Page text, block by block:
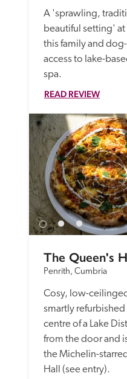
A 'sprawling,
beautiful setting'
this family and
access to lake-
spa.
READ REVIEW
The Queen's
Penrith, Cumbria
Cosy, low-
smartly
centre of a Lake
from the door and
the Michelin-
Hall (see entry).